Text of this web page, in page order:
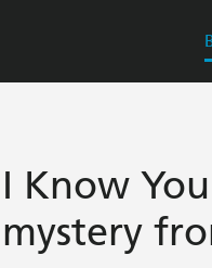
I Know
mystery